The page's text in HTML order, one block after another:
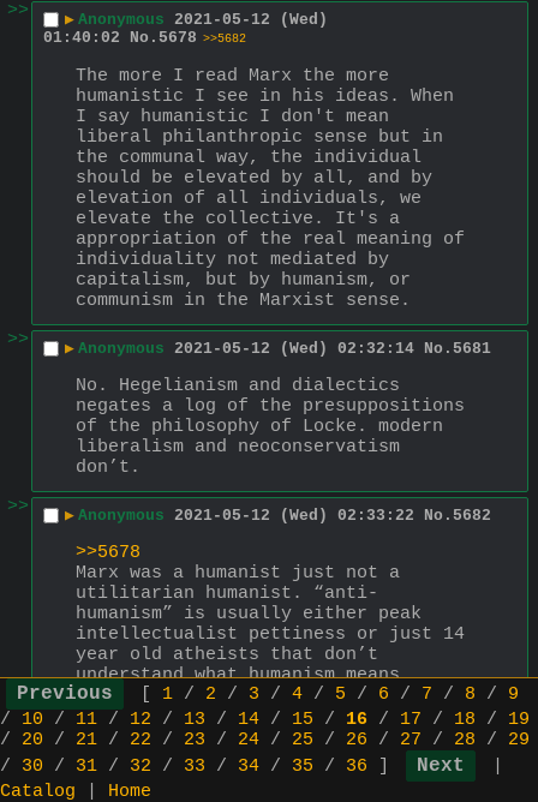
>>
▶ Anonymous 2021-05-12 (Wed)
01:40:02
No. 5678 >>5682
The more I read Marx the more
humanistic I see in his ideas. When
I say humanistic I don't mean
liberal philanthropic sense but in
the communal way, the individual
should be elevated by all, and by
elevation of all individuals, we
elevate the collective. It's a
appropriation of the real meaning of
individuality not mediated by
capitalism, but by humanism, or
communism in the Marxist sense.
>>
▶ Anonymous 2021-05-12 (Wed) 02:32:14 No. 5681
No. Hegelianism and dialectics
negates a log of the presuppositions
of the philosophy of Locke. modern
liberalism and neoconservatism
don’t.
>>
▶ Anonymous 2021-05-12 (Wed) 02:33:22 No. 5682
>>5678
Marx was a humanist just not a
utilitarian humanist. “anti-
humanism” is usually either peak
intellectualist pettiness or just 14
year old atheists that don’t
understand what humanism means
>>
Anonymous 2021-05-15 (Sat) 03:06:15 No. 5702
everything is liberalism
1 / 2 / 3 / 4 / 5 / 6 / 7 / 8 / 9
/ 10 / 11 / 12 / 13 / 14 / 15 / 16 / 17 / 18 / 19
/ 20 / 21 / 22 / 23 / 24 / 25 / 26 / 27 / 28 / 29
/ 30 / 31 / 32 / 33 / 34 / 35 / 36
Catalog
Home